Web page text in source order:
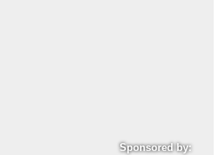
Sponsored by: